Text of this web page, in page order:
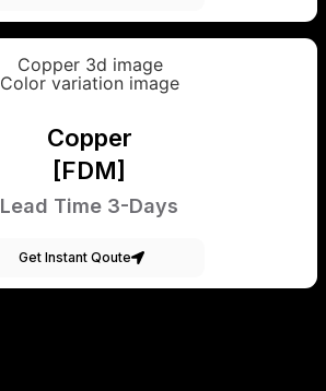
Copper
[FDM]
Lead Time 3-Days
Get Instant Qoute